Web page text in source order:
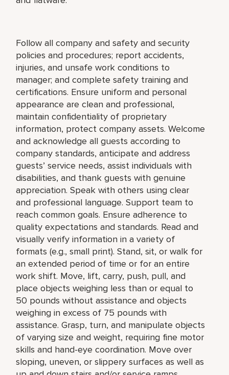
Follow all company and safety and security
policies and procedures; report accidents,
injuries, and unsafe work conditions to
manager; and complete safety training and
certifications. Ensure uniform and personal
appearance are clean and professional,
maintain confidentiality of proprietary
information, protect company assets. Welcome
and acknowledge all guests according to
company standards, anticipate and address
guests’ service needs, assist individuals with
disabilities, and thank guests with genuine
appreciation. Speak with others using clear
and professional language. Support team to
reach common goals. Ensure adherence to
quality expectations and standards. Read and
visually verify information in a variety of
formats (e.g., small print). Stand, sit, or walk for
an extended period of time or for an entire
work shift. Move, lift, carry, push, pull, and
place objects weighing less than or equal to
50 pounds without assistance and objects
weighing in excess of 75 pounds with
assistance. Grasp, turn, and manipulate objects
of varying size and weight, requiring fine motor
skills and hand-eye coordination. Move over
sloping, uneven, or slippery surfaces as well as